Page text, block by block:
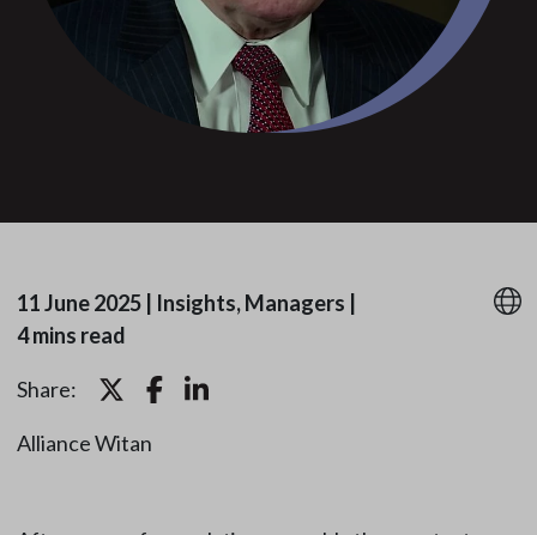
11 June 2025| Insights, Managers
4 mins read
Share:
Alliance Witan